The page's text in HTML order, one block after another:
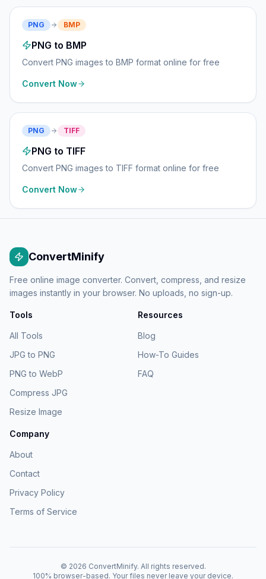
PNG BMP
PNG to BMP
Convert PNG images to BMP format online for free
Convert Now
PNG TIFF
PNG to TIFF
Convert PNG images to TIFF format online for free
Convert Now
ConvertMinify
Free online image converter. Convert, compress, and resize
images instantly in your browser. No uploads, no sign-up.
Tools
All Tools
JPG to PNG
PNG to WebP
Compress JPG
Resize Image
Resources
Blog
How-To Guides
FAQ
Company
About
Contact
Privacy Policy
Terms of Service
© 2026 ConvertMinify. All rights reserved.
100% browser-based. Your files never leave your device.